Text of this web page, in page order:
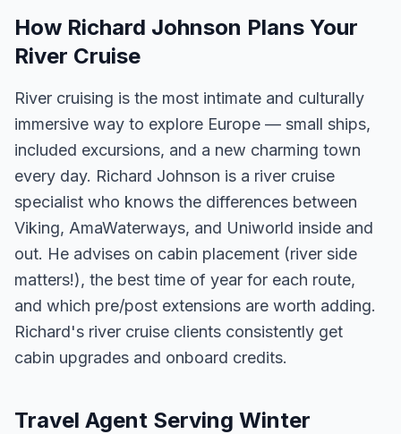
How Richard Johnson Plans Your
River Cruise
River cruising is the most intimate and culturally
immersive way to explore Europe — small ships,
included excursions, and a new charming town
every day. Richard Johnson is a river cruise
specialist who knows the differences between
Viking, AmaWaterways, and Uniworld inside and
out. He advises on cabin placement (river side
matters!), the best time of year for each route,
and which pre/post extensions are worth adding.
Richard's river cruise clients consistently get
cabin upgrades and onboard credits.
Travel Agent Serving Winter